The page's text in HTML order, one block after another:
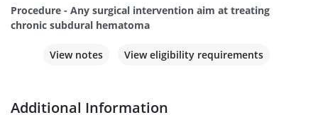
Procedure - Any surgical intervention aim at treating
chronic subdural hematoma
View notes View eligibility requirements
Additional Information